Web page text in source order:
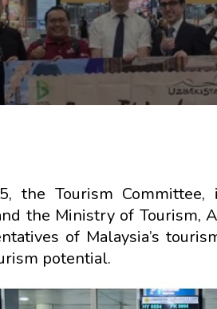
the Tourism
the Ministry of Tourism,
of Malaysia’s
potential.